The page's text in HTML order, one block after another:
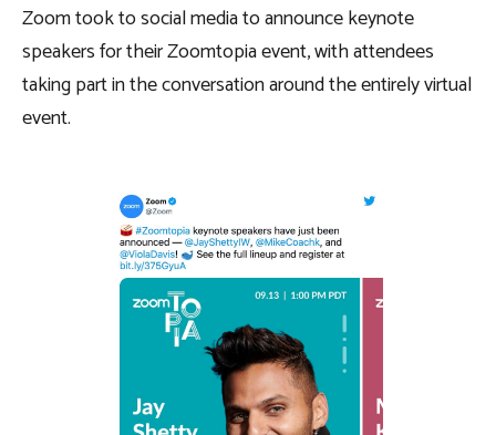
Zoom took to social media to announce keynote
speakers for their Zoomtopia event, with attendees
taking part in the conversation around the entirely virtual
event.